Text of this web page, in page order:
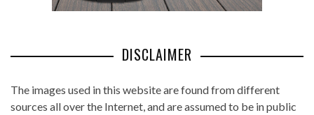
DISCLAIMER
The images used in this website are found from different
sources all over the Internet, and are assumed to be in public